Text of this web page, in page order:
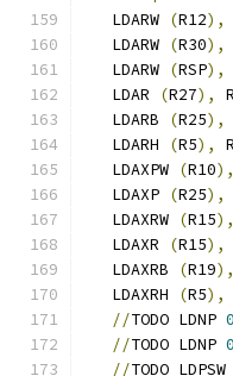
   LDARW
(R12),
   LDARW
(R30),
   LDARW
(RSP),
   LDAR
(R27),
   LDARB
(R25),
   LDARH
(R5),
   LDAXPW
(R10),
   LDAXP
(R25),
   LDAXRW
(R15),
   LDAXR
(R15),
   LDAXRB
(R19),
   LDAXRH
(R5),
//TODO LDNP
//TODO LDNP
//TODO LDPSW